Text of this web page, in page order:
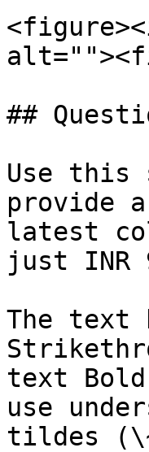
##
Use this
provide
latest
just INR
The text
text
use
tildes